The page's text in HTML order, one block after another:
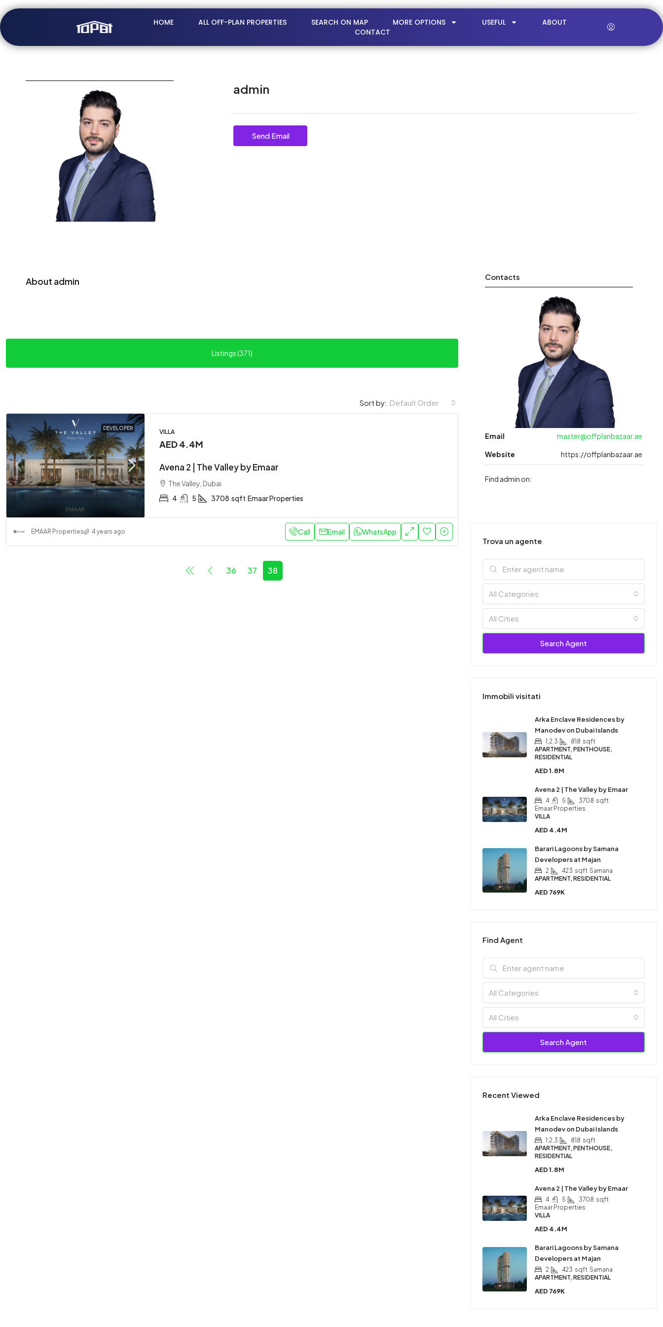
HOME ALL OFF-PLAN PROPERTIES SEARCH ON MAP MORE OPTIONS USEFUL
ABOUT
CONTACT
admin
Send Email
About admin
Listings (371)
Sort by: Default Order
DEVELOPER
VILLA
AED 4.4M
Avena 2 | The Valley by Emaar
The Valley, Dubai
4
5 3708 sqft Emaar Properties
EMAAR Properties 4 years ago Call Email WhatsApp
36 37 38
Contacts
Email master@offplanbazaar.ae
Website https://offplanbazaar.ae
Find admin on:
Trova un agente
All Categories
All Cities
Search Agent
Immobili visitati
Arka Enclave Residences by
Manodev on Dubai Islands
1,2,3 818 sqft
APARTMENT, PENTHOUSE,
RESIDENTIAL
AED 1.8M
Avena 2 | The Valley by Emaar
4 5 3708 sqft
Emaar Properties
VILLA
AED 4.4M
Barari Lagoons by Samana
Developers at Majan
2 423 sqft Samana
APARTMENT, RESIDENTIAL
AED 769K
Find Agent
All Categories
All Cities
Search Agent
Recent Viewed
Arka Enclave Residences by
Manodev on Dubai Islands
1,2,3 818 sqft
APARTMENT, PENTHOUSE,
RESIDENTIAL
AED 1.8M
Avena 2 | The Valley by Emaar
4 5 3708 sqft
Emaar Properties
VILLA
AED 4.4M
Barari Lagoons by Samana
Developers at Majan
2 423 sqft Samana
APARTMENT, RESIDENTIAL
AED 769K